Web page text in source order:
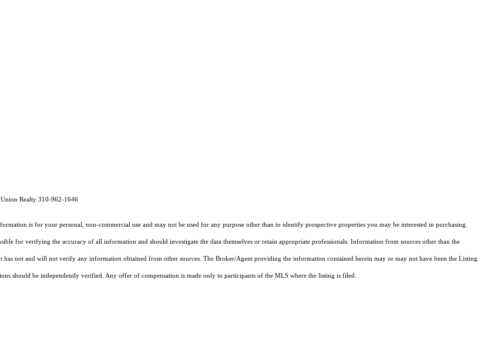
Realty 310-962-1646
is for your personal, non-commercial use and may not be used for any purpose other than to identify prospective properties you may be interested in purchasing.
for verifying the accuracy of all information and should investigate the data themselves or retain appropriate professionals. Information from sources other than the
not and will not verify any information obtained from other sources. The Broker/Agent providing the information contained herein may or may not have been the Listing
should be independently verified. Any offer of compensation is made only to participants of the MLS where the listing is filed.